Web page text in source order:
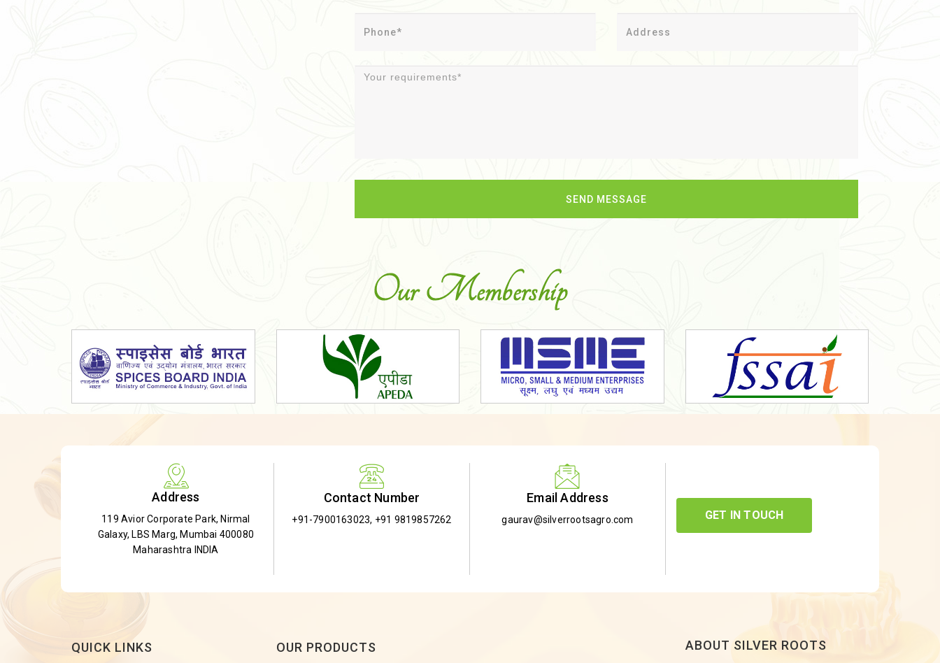
Organic Shatavari Root
Dried Shatavari Root
Herbal Shatavari Root
White Shatavari Root
Gymnema Powder
Insulin Plant
Insulin Leaf
Our Membership
Address
119 Avior Corporate Park, Nirmal
Galaxy, LBS Marg, Mumbai 400080
Maharashtra INDIA
Contact Number
+91-7900163023, +91 9819857262
Email Address
gaurav@silverrootsagro.com GET IN TOUCH
QUICK LINKS OUR PRODUCTS ABOUT SILVER ROOTS